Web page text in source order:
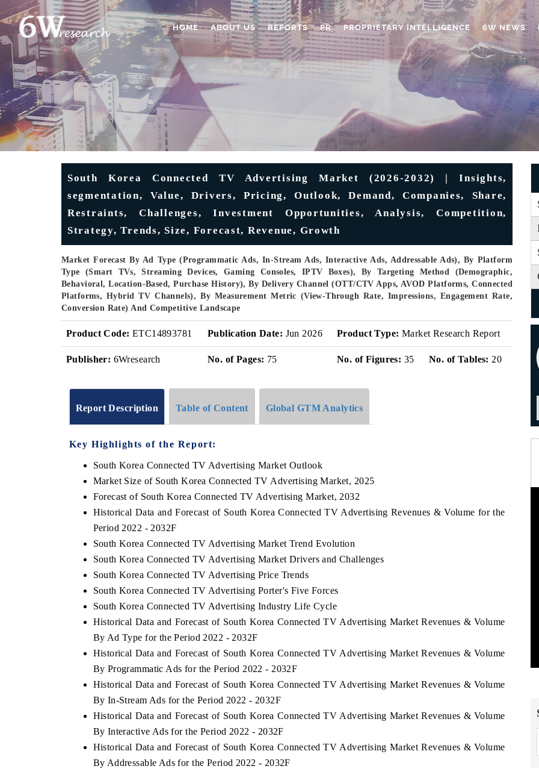
HOME ABOUT US REPORTS PR PROPRIETARY INTELLIGENCE 6W NEWS
South Korea Connected TV Advertising Market (2026-2032) | Insights,
segmentation, Value, Drivers, Pricing, Outlook, Demand, Companies, Share,
Restraints, Challenges, Investment Opportunities, Analysis, Competition,
Strategy, Trends, Size, Forecast, Revenue, Growth
Market Forecast By Ad Type (Programmatic Ads, In-Stream Ads, Interactive Ads, Addressable Ads), By Platform
Type (Smart TVs, Streaming Devices, Gaming Consoles, IPTV Boxes), By Targeting Method (Demographic,
Behavioral, Location-Based, Purchase History), By Delivery Channel (OTT/CTV Apps, AVOD Platforms, Connected
Platforms, Hybrid TV Channels), By Measurement Metric (View-Through Rate, Impressions, Engagement Rate,
Conversion Rate) And Competitive Landscape
Product Code: ETC14893781 Publication Date: Jun 2026 Product Type: Market Research Report
Publisher: 6Wresearch No. of Pages: 75 No. of Figures: 35 No. of Tables: 20
Report Description Table of Content Global GTM Analytics
Key Highlights of the Report:
South Korea Connected TV Advertising Market Outlook
Market Size of South Korea Connected TV Advertising Market, 2025
Forecast of South Korea Connected TV Advertising Market, 2032
Historical Data and Forecast of South Korea Connected TV Advertising Revenues & Volume for the
Period 2022 - 2032F
South Korea Connected TV Advertising Market Trend Evolution
South Korea Connected TV Advertising Market Drivers and Challenges
South Korea Connected TV Advertising Price Trends
South Korea Connected TV Advertising Porter's Five Forces
South Korea Connected TV Advertising Industry Life Cycle
Historical Data and Forecast of South Korea Connected TV Advertising Market Revenues & Volume
By Ad Type for the Period 2022 - 2032F
Historical Data and Forecast of South Korea Connected TV Advertising Market Revenues & Volume
By Programmatic Ads for the Period 2022 - 2032F
Historical Data and Forecast of South Korea Connected TV Advertising Market Revenues & Volume
By In-Stream Ads for the Period 2022 - 2032F
Historical Data and Forecast of South Korea Connected TV Advertising Market Revenues & Volume
By Interactive Ads for the Period 2022 - 2032F
Historical Data and Forecast of South Korea Connected TV Advertising Market Revenues & Volume
By Addressable Ads for the Period 2022 - 2032F